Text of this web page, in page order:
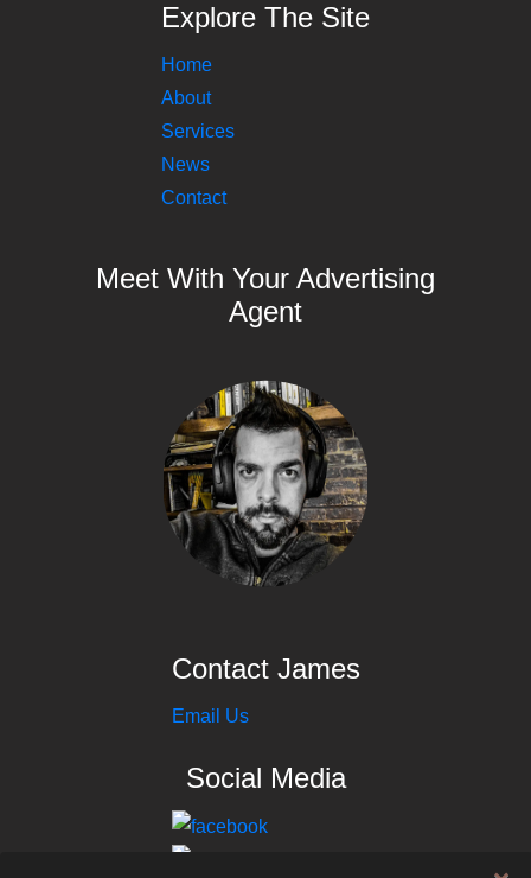
Explore The Site
Home
About
Services
News
Contact
Meet With Your Advertising
Agent
Contact James
Email Us
Social Media